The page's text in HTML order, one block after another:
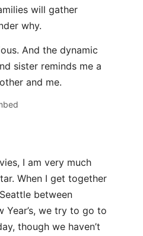
will gather
why.
And the dynamic
sister reminds me a
and me.
I am very much
When I get together
between
Year’s, we try to go to
though we haven’t